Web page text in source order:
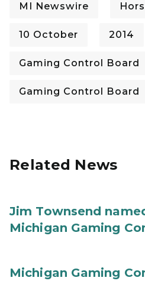
MI Newswire
10 October 2014
Gaming Control Board
Gaming Control Board
Related News
Jim Townsend
Michigan Gaming
Michigan Gaming